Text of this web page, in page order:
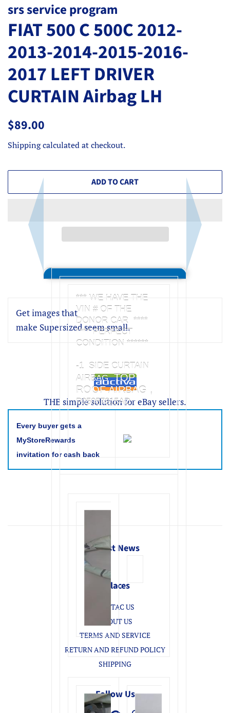
srs service program
FIAT 500 C 500C 2012-
2013-2014-2015-2016-
2017 LEFT DRIVER
CURTAIN Airbag LH
Regular
$89.00
Shippingcalculated at checkout.
ADD TO CART
*** WE HAVE THE
VIN # OF THE
DONOR CAR ****
**** PERFECT
CONDITION ******
-1 SIDE CURTAIN
AIRBAGTOP
ROOF AIRBAG ,
P05057815AD
Get images that
make Supersized seem small.
THE simple solution for eBay sellers.
Every buyer gets a
MyStoreRewards
invitation for cash back
Latest News
Enlaces
CONTAC US
ABOUT US
TERMS AND SERVICE
RETURN AND REFUND POLICY
SHIPPING
Follow Us